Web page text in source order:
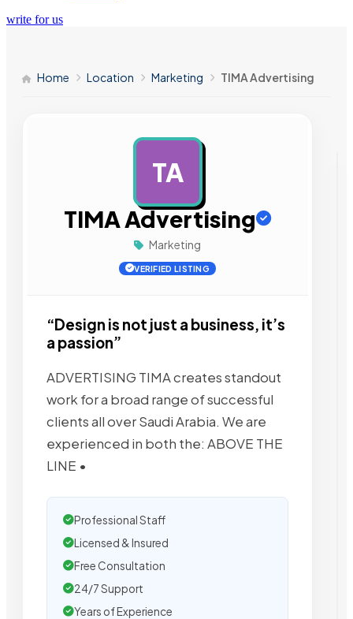
write for us
Home Location Marketing TIMA Advertising
TA
TIMA Advertising
Marketing
VERIFIED LISTING
“Design is not just a business, it’s
a passion”
ADVERTISING TIMA creates standout
work for a broad range of successful
clients all over Saudi Arabia. We are
experienced in both the: ABOVE THE
LINE •
Professional Staff
Licensed & Insured
Free Consultation
24/7 Support
Years of Experience